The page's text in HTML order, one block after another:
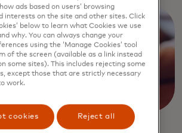
ads based on users’ browsing
interests on the site and other sites. Click
below to learn what Cookies we use
why. You can always change your
using the ‘Manage Cookies’ tool
of the screen (available as a link instead
some sites). This includes rejecting some
except those that are strictly necessary
work.
cookies Reject all